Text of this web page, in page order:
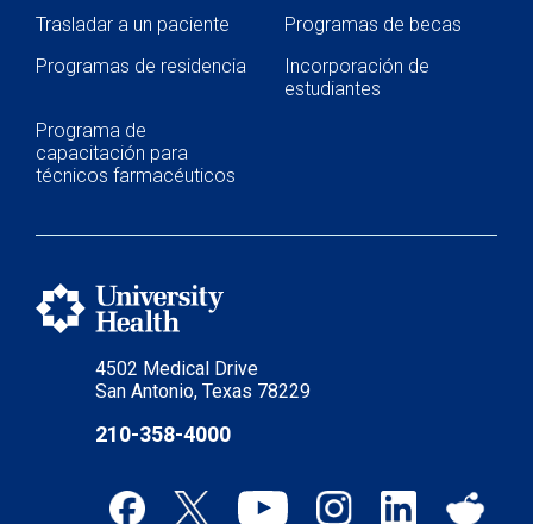
4502 Medical Drive
San Antonio, Texas 78229
210-358-4000
Trasladar a un paciente
Programas de becas
Programas de residencia
Incorporación de
estudiantes
Programa de
capacitación para
técnicos farmacéuticos